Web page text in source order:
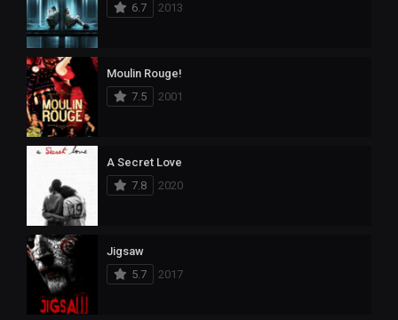
6.7
2013
Moulin Rouge!
7.5
2001
A Secret Love
7.8
2020
Jigsaw
5.7
2017